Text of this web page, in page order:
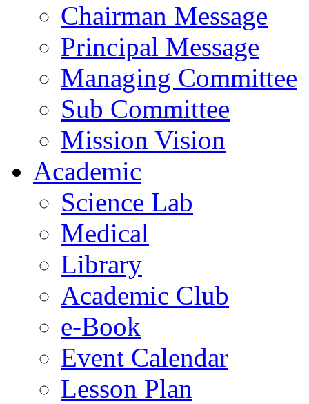
Chairman Message
Principal Message
Managing Committee
Sub Committee
Mission Vision
Academic
Science Lab
Medical
Library
Academic Club
e-Book
Event Calendar
Lesson Plan